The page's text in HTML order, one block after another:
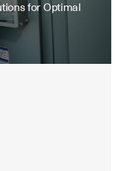
for Optimal